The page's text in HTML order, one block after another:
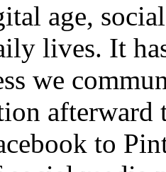
age,
lives. It
we
to